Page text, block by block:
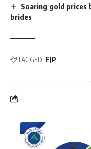
Soaring gold prices
brides
TAGGED: FJP